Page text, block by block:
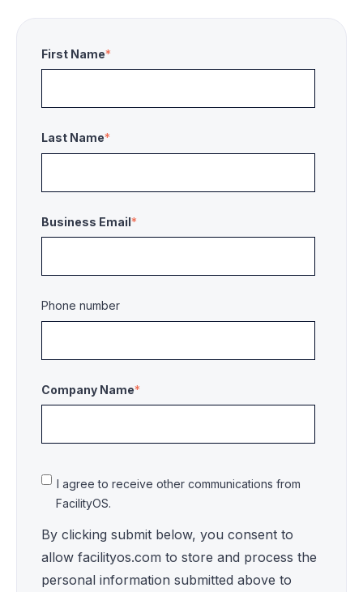
First Name*
Last Name*
Business Email*
Phone number
Company Name*
I agree to receive other communications from
FacilityOS.
By clicking submit below, you consent to
allow facilityos.com to store and process the
personal information submitted above to